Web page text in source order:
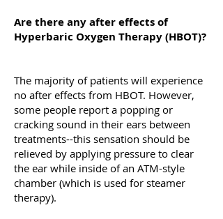
Are there any after effects of
Hyperbaric Oxygen Therapy (HBOT)?
The majority of patients will experience
no after effects from HBOT. However,
some people report a popping or
cracking sound in their ears between
treatments--this sensation should be
relieved by applying pressure to clear
the ear while inside of an ATM-style
chamber (which is used for steamer
therapy).